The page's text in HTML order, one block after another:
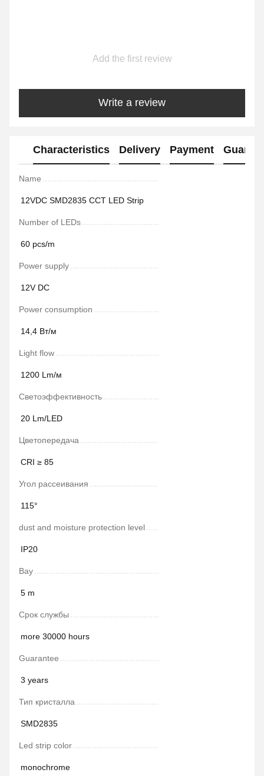
Add the first review
Write a review
Characteristics Delivery Payment
Name
12VDC SMD2835 CCT LED Strip
Number of LEDs
60 pcs/m
Power supply
12V DC
Power сonsumption
14,4 Вт/м
Light flow
1200 Lm/м
Светоэффективность
20 Lm/LED
Цветопередача
СRI ≥ 85
Угол рассеивания
115°
dust and moisture protection level
IP20
Bay
5 m
Срок службы
more 30000 hours
Guarantee
3 years
Тип кристалла
SMD2835
Led strip color
monochrome